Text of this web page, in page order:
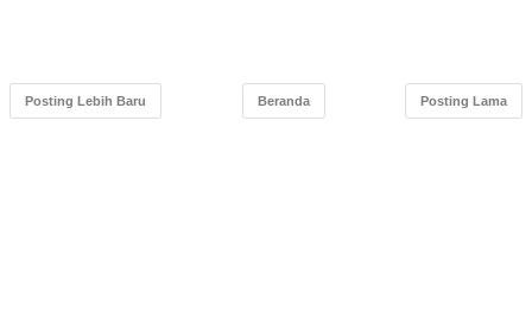
Posting Lebih Baru Posting Lama
Beranda